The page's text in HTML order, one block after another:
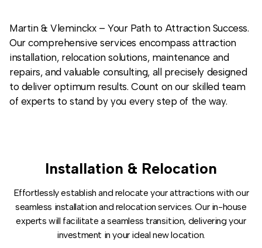
Martin & Vleminckx – Your Path to Attraction Success.
Our comprehensive services encompass attraction
installation, relocation solutions, maintenance and
repairs, and valuable consulting, all precisely designed
to deliver optimum results. Count on our skilled team
of experts to stand by you every step of the way.
Installation & Relocation
Effortlessly establish and relocate your attractions with our
seamless installation and relocation services. Our in-house
experts will facilitate a seamless transition, delivering your
investment in your ideal new location.